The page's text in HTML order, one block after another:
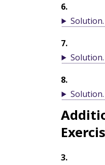
6.
Solution.
7.
Solution.
8.
Solution.
3.